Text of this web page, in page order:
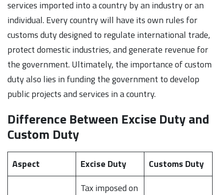
services imported into a country by an industry or an
individual. Every country will have its own rules for
customs duty designed to regulate international trade,
protect domestic industries, and generate revenue for
the government. Ultimately, the importance of custom
duty also lies in funding the government to develop
public projects and services in a country.
Difference Between Excise Duty and
Custom Duty
Aspect Excise Duty Customs Duty
Tax imposed on